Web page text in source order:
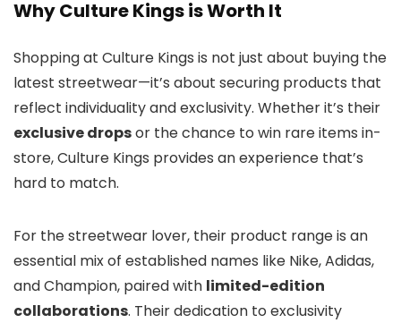
Why Culture Kings is Worth It
Shopping at Culture Kings is not just about buying the
latest streetwear—it’s about securing products that
reflect individuality and exclusivity. Whether it’s their
exclusive dropsor the chance to win rare items in-
store, Culture Kings provides an experience that’s
hard to match.
For the streetwear lover, their product range is an
essential mix of established names like Nike, Adidas,
and Champion, paired with limited-edition
collaborations. Their dedication to exclusivity